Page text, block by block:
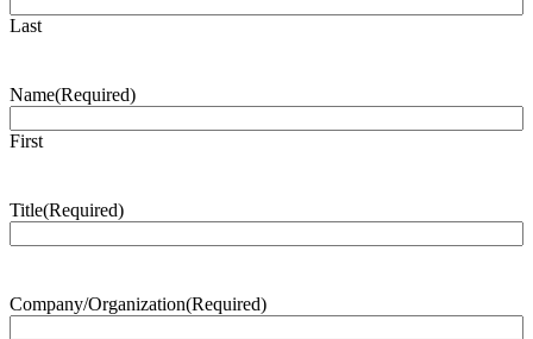
Last
Name(Required)
First
Title(Required)
Company/Organization(Required)